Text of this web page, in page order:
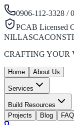
0906-112-3328 /
PCAB Licensed
NILLASCA
CRAFTING YOUR
Home About Us
Services
Build Resources
Projects
Blog FAQ